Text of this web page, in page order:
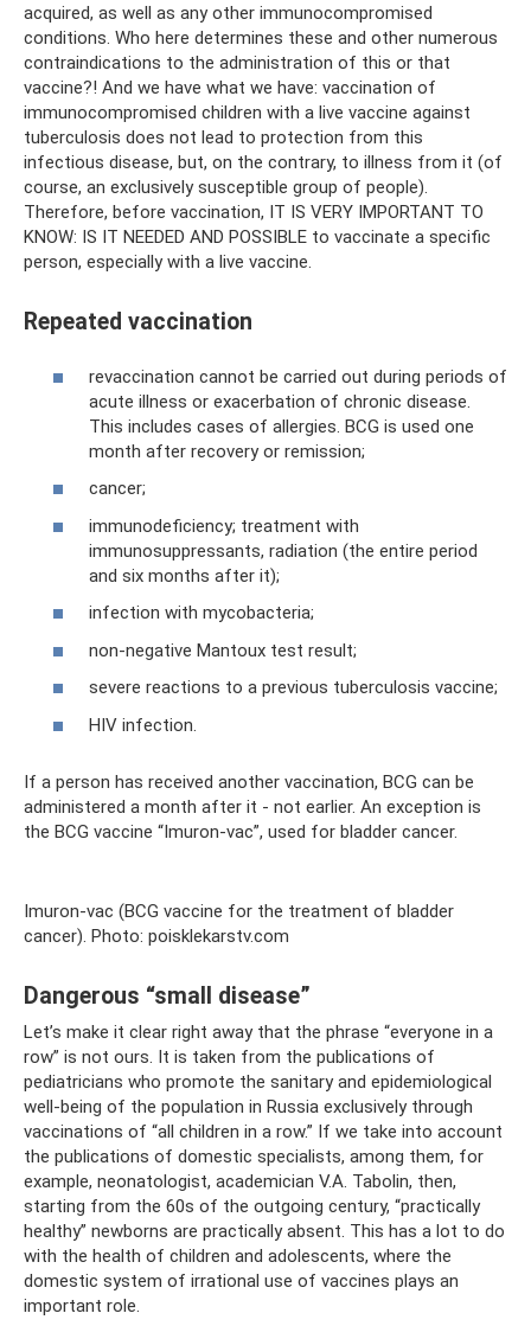
acquired, as well as any other immunocompromised
conditions. Who here determines these and other numerous
contraindications to the administration of this or that
vaccine?! And we have what we have: vaccination of
immunocompromised children with a live vaccine against
tuberculosis does not lead to protection from this
infectious disease, but, on the contrary, to illness from it (of
course, an exclusively susceptible group of people).
Therefore, before vaccination, IT IS VERY IMPORTANT TO
KNOW: IS IT NEEDED AND POSSIBLE to vaccinate a specific
person, especially with a live vaccine.
Repeated vaccination
revaccination cannot be carried out during periods of
acute illness or exacerbation of chronic disease.
This includes cases of allergies. BCG is used one
month after recovery or remission;
cancer;
immunodeficiency; treatment with
immunosuppressants, radiation (the entire period
and six months after it);
infection with mycobacteria;
non-negative Mantoux test result;
severe reactions to a previous tuberculosis vaccine;
HIV infection.
If a person has received another vaccination, BCG can be
administered a month after it - not earlier. An exception is
the BCG vaccine “Imuron-vac”, used for bladder cancer.
Imuron-vac (BCG vaccine for the treatment of bladder
cancer). Photo: poisklekarstv.com
Dangerous “small disease”
Let’s make it clear right away that the phrase “everyone in a
row” is not ours. It is taken from the publications of
pediatricians who promote the sanitary and epidemiological
well-being of the population in Russia exclusively through
vaccinations of “all children in a row.” If we take into account
the publications of domestic specialists, among them, for
example, neonatologist, academician V.A. Tabolin, then,
starting from the 60s of the outgoing century, “practically
healthy” newborns are practically absent. This has a lot to do
with the health of children and adolescents, where the
domestic system of irrational use of vaccines plays an
important role.